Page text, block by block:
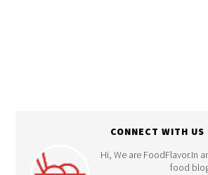
CONNECT WITH US
Hi, We are FoodFlavor.In
food